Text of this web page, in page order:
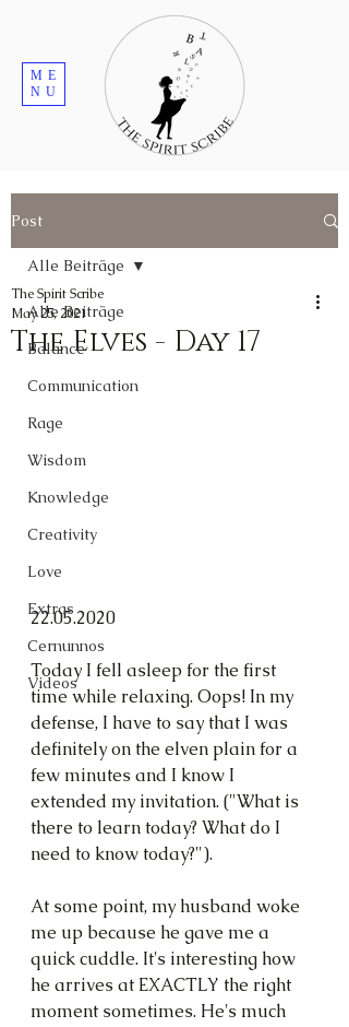
ME
NU
Post
Alle Beiträge
Balance
Communication
Rage
Wisdom
Knowledge
Creativity
Love
Extras
Cernunnos
Videos
Alle Beiträge
The Elves - Day 17
The Spirit Scribe
May 25, 2021
22.05.2020
Today I fell asleep for the first
time while relaxing. Oops! In my
defense, I have to say that I was
definitely on the elven plain for a
few minutes and I know I
extended my invitation. ("What is
there to learn today? What do I
need to know today?").
At some point, my husband woke
me up because he gave me a
quick cuddle. It's interesting how
he arrives at EXACTLY the right
moment sometimes. He's much